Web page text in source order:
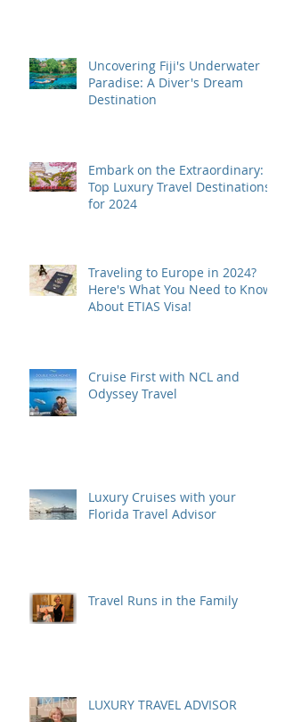
Uncovering Fiji's Underwater
Paradise: A Diver's Dream
Destination
Embark on the Extraordinary:
Top Luxury Travel Destinations
for 2024
Traveling to Europe in 2024?
Here's What You Need to Know
About ETIAS Visa!
Cruise First with NCL and
Odyssey Travel
Luxury Cruises with your
Florida Travel Advisor
Travel Runs in the Family
LUXURY TRAVEL ADVISOR